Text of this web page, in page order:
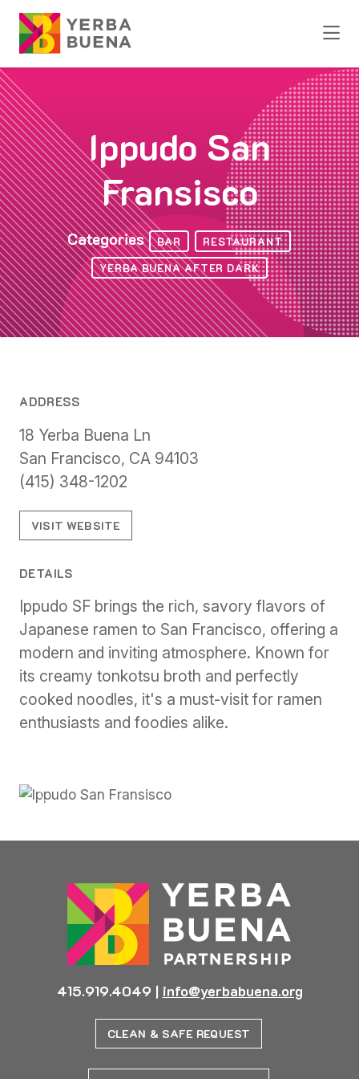
Skip to Main Content
Ippudo San
Fransisco
Categories BAR
RESTAURANT
YERBA BUENA AFTER DARK
ADDRESS
18 Yerba Buena Ln
San Francisco, CA 94103
(415) 348-1202
VISIT WEBSITE
DETAILS
Ippudo SF brings the rich, savory flavors of
Japanese ramen to San Francisco, offering a
modern and inviting atmosphere. Known for
its creamy tonkotsu broth and perfectly
cooked noodles, it's a must-visit for ramen
enthusiasts and foodies alike.
Previous
415.919.4049 | info@yerbabuena.org
CLEAN & SAFE REQUEST